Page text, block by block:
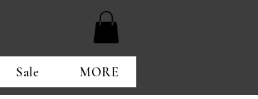
Sale MORE